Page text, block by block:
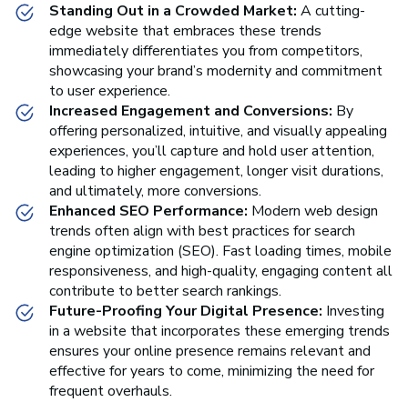
Standing Out in a Crowded Market: A cutting-
edge website that embraces these trends
immediately differentiates you from competitors,
showcasing your brand’s modernity and commitment
to user experience.
Increased Engagement and Conversions: By
offering personalized, intuitive, and visually appealing
experiences, you’ll capture and hold user attention,
leading to higher engagement, longer visit durations,
and ultimately, more conversions.
Enhanced SEO Performance: Modern web design
trends often align with best practices for search
engine optimization (SEO). Fast loading times, mobile
responsiveness, and high-quality, engaging content all
contribute to better search rankings.
Future-Proofing Your Digital Presence: Investing
in a website that incorporates these emerging trends
ensures your online presence remains relevant and
effective for years to come, minimizing the need for
frequent overhauls.